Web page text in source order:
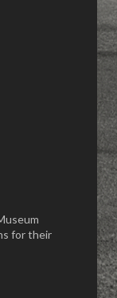
for their